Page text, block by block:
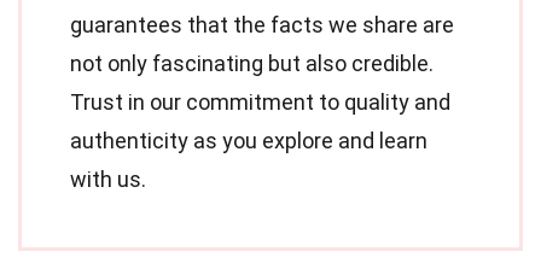
guarantees that the facts we share are
not only fascinating but also credible.
Trust in our commitment to quality and
authenticity as you explore and learn
with us.